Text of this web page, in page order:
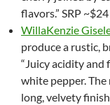
flavors.” SRP ~$24
WillaKenzie
produce a rustic,
“Juicy acidity and
white pepper.
long, velvety